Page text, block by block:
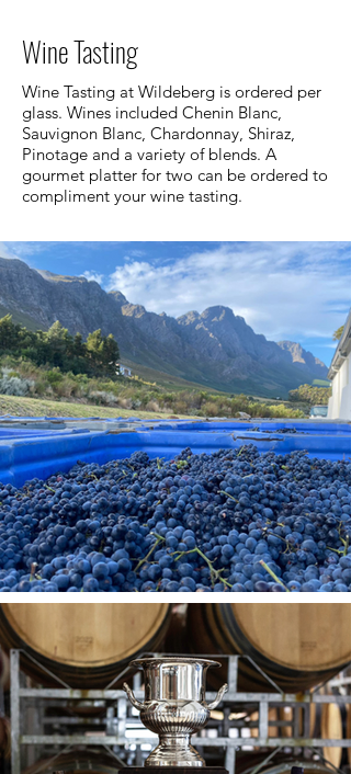
Wine Tasting
Wine Tasting at Wildeberg is ordered per
glass. Wines included Chenin Blanc,
Sauvignon Blanc, Chardonnay, Shiraz,
Pinotage and a variety of blends. A
gourmet platter for two can be ordered to
compliment your wine tasting.